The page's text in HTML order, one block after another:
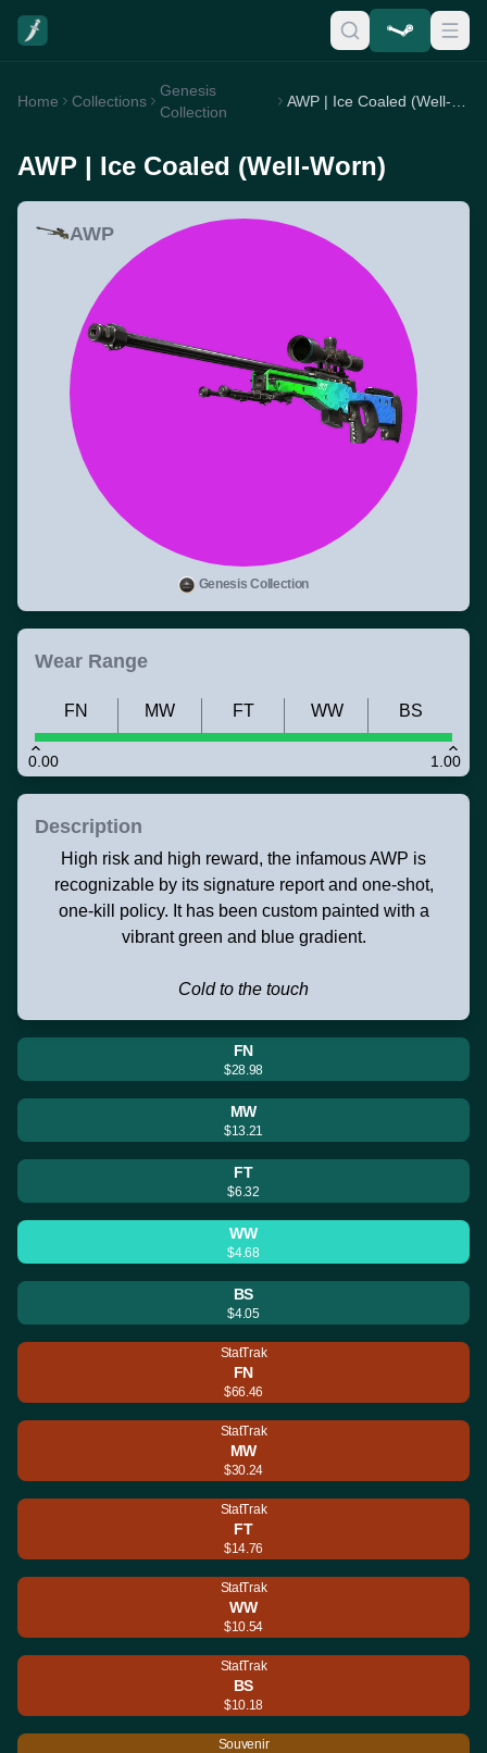
Home Collections
Genesis
Collection
AWP | Ice Coaled (Well-Worn)
AWP
Genesis Collection
Wear Range
0.00 1.00
FN MW FT WW BS
Description
High risk and high reward, the infamous AWP is
recognizable by its signature report and one-shot,
one-kill policy. It has been custom painted with a
vibrant green and blue gradient.
Cold to the touch
FN
$28.98
MW
$13.21
FT
$6.32
WW
$4.68
BS
$4.05
StatTrak
FN
$66.46
StatTrak
MW
$30.24
StatTrak
FT
$14.76
StatTrak
WW
$10.54
StatTrak
BS
$10.18
Souvenir